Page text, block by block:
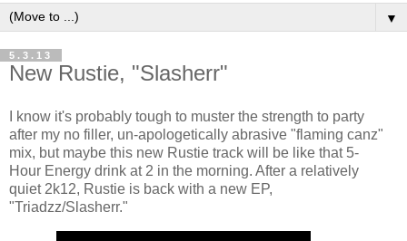
▼
5.3.13
New Rustie, "Slasherr"
I know it's probably tough to muster the strength to party
after my no filler, un-apologetically abrasive "flaming canz"
mix, but maybe this new Rustie track will be like that 5-
Hour Energy drink at 2 in the morning. After a relatively
quiet 2k12, Rustie is back with a new EP,
"Triadzz/Slasherr."